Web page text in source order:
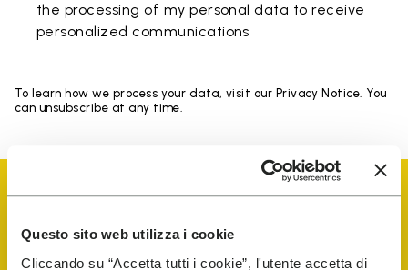
Questo sito web utilizza i cookie
Cliccando su “Accetta tutti i cookie”, l'utente accetta di
the processing of my personal data to receive
personalized communications
To learn how we process your data, visit our Privacy Notice. You
can unsubscribe at any time.